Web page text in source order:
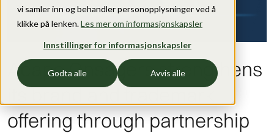
vi samler inn og behandler personopplysninger ved å
klikke på lenken.Les mer om informasjonskapsler
Innstillinger for informasjonskapsler
Godta alle Avvis alle
Acapo Onsagers strengthens
its brand and trademark
offering through partnership